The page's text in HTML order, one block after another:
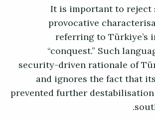
It is important to
provocative
referring to Türkiye’s
“conquest.” Such
security-driven rationale of
and ignores the fact that
prevented further destabilisation